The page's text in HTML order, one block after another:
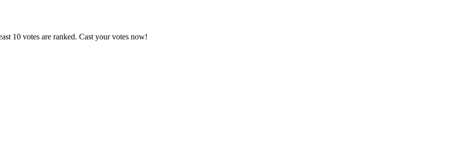
10 votes are ranked. Cast your votes now!